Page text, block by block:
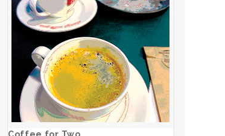
Coffee for Two
ADD TO CART